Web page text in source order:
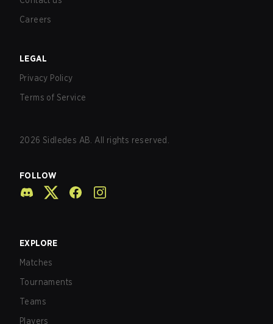
Careers
LEGAL
Privacy Policy
Terms of Service
2026 Sidledes AB. All rights reserved.
FOLLOW
EXPLORE
Matches
Tournaments
Teams
Players